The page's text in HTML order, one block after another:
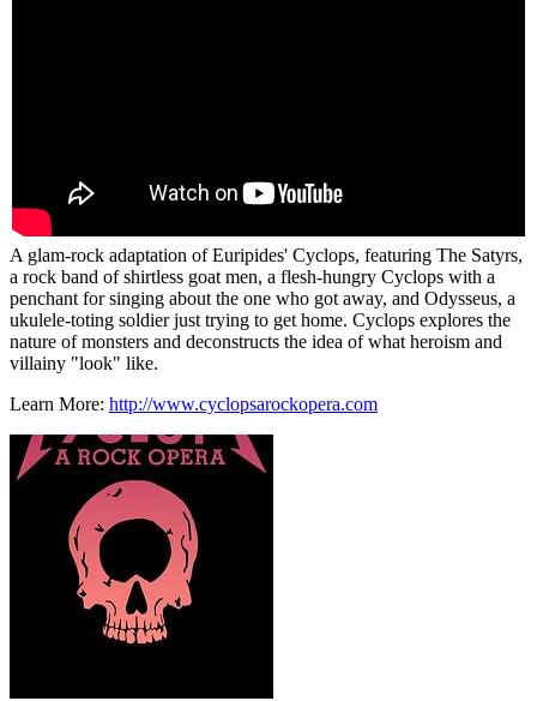
A glam-rock adaptation of Euripides' Cyclops, featuring The Satyrs,
a rock band of shirtless goat men, a flesh-hungry Cyclops with a
penchant for singing about the one who got away, and Odysseus, a
ukulele-toting soldier just trying to get home. Cyclops explores the
nature of monsters and deconstructs the idea of what heroism and
villainy "look" like.
Learn More: http://www.cyclopsarockopera.com